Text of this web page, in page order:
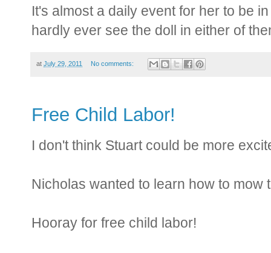
It's almost a daily event for her to be
hardly ever see the doll in either of
at July 29, 2011 No comments:
Free Child Labor!
I don't think Stuart could be more
Nicholas wanted to learn how to mow
Hooray for free child labor!